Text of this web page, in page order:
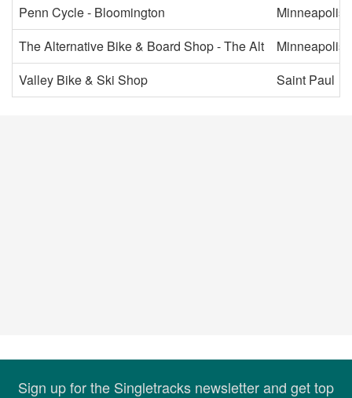
Penn Cycle - Bloomington
Minneapolis
The Alternative Bike & Board Shop - The Alt
Minneapolis
Valley Bike & Ski Shop
Saint Paul
Sign up for the Singletracks newsletter and get top